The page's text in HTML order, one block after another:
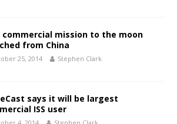
commercial mission to the moon
from China
25, 2014 Stephen Clark
says it will be largest
ISS user